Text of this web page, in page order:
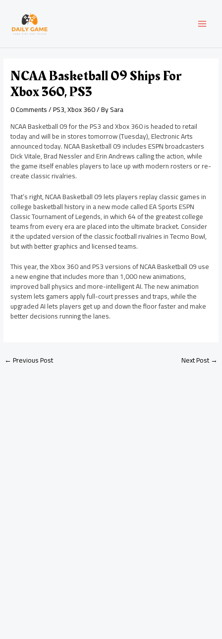
content
NCAA Basketball 09 Ships For
Xbox 360, PS3
0 Comments/PS3,Xbox 360/ BySara
NCAA Basketball 09 for the PS3 and Xbox 360 is headed to retail
today and will be in stores tomorrow (Tuesday), Electronic Arts
announced today. NCAA Basketball 09 includes ESPN broadcasters
Dick Vitale, Brad Nessler and Erin Andrews calling the action, while
the game itself enables players to lace up with modern rosters or re-
create classic rivalries.
That’s right, NCAA Basketball 09 lets players replay classic games in
college basketball history in a new mode called EA Sports ESPN
Classic Tournament of Legends, in which 64 of the greatest college
teams from every era are placed into the ultimate bracket. Consider
it the updated version of the classic football rivalries in Tecmo Bowl,
but with better graphics and licensed teams.
This year, the Xbox 360 and PS3 versions of NCAA Basketball 09 use
a new engine that includes more than 1,000 new animations,
improved ball physics and more-intelligent AI. The new animation
system lets gamers apply full-court presses and traps, while the
upgraded AI lets players get up and down the floor faster and make
better decisions running the lanes.
navigation
←Previous Post Next Post→